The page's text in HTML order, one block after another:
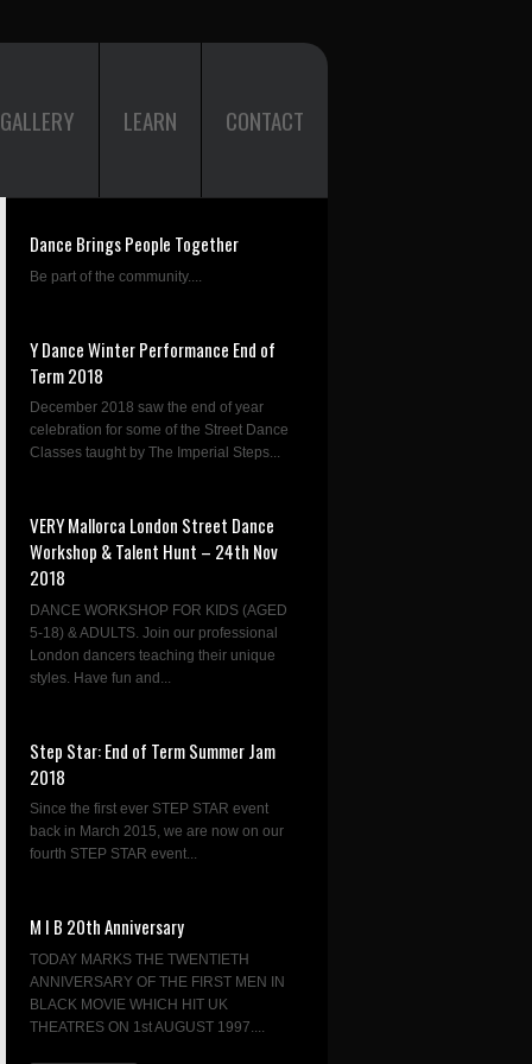
GALLERY LEARN CONTACT
Dance Brings People Together
Be part of the community....
Y Dance Winter Performance End of
Term 2018
December 2018 saw the end of year
celebration for some of the Street Dance
Classes taught by The Imperial Steps...
VERY Mallorca London Street Dance
Workshop & Talent Hunt – 24th Nov
2018
DANCE WORKSHOP FOR KIDS (AGED
5-18) & ADULTS. Join our professional
London dancers teaching their unique
styles. Have fun and...
Step Star: End of Term Summer Jam
2018
Since the first ever STEP STAR event
back in March 2015, we are now on our
fourth STEP STAR event...
M I B 20th Anniversary
TODAY MARKS THE TWENTIETH
ANNIVERSARY OF THE FIRST MEN IN
BLACK MOVIE WHICH HIT UK
THEATRES ON 1st AUGUST 1997....